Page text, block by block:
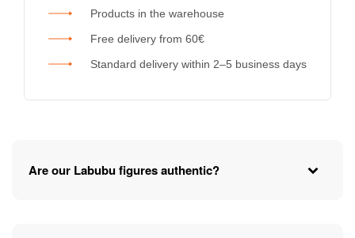
Products in the warehouse
Free delivery from 60€
Standard delivery within 2–5 business days
Are our Labubu figures authentic?